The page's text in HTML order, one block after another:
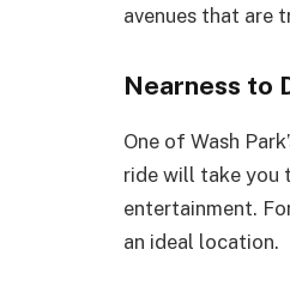
avenues that are
Nearness to
One of Wash
ride will take you
entertainment.
an ideal location.